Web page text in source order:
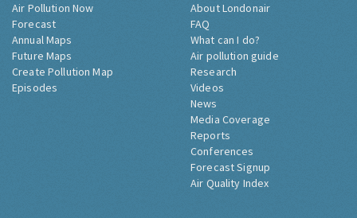
Air Pollution Now
Forecast
Annual Maps
Future Maps
Create Pollution Map
Episodes
About Londonair
FAQ
What can I do?
Air pollution guide
Research
Videos
News
Media Coverage
Reports
Conferences
Forecast Signup
Air Quality Index